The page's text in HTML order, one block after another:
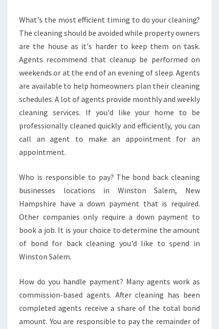
What's the most efficient timing to do your cleaning?
The cleaning should be avoided while property owners
are the house as it's harder to keep them on task.
Agents recommend that cleanup be performed on
weekends or at the end of an evening of sleep. Agents
are available to help homeowners plan their cleaning
schedules. A lot of agents provide monthly and weekly
cleaning services. If you'd like your home to be
professionally cleaned quickly and efficiently, you can
call an agent to make an appointment for an
appointment.
Who is responsible to pay? The bond back cleaning
businesses locations in Winston Salem, New
Hampshire have a down payment that is required.
Other companies only require a down payment to
book a job. It is your choice to determine the amount
of bond for back cleaning you'd like to spend in
Winston Salem.
How do you handle payment? Many agents work as
commission-based agents. After cleaning has been
completed agents receive a share of the total bond
amount. You are responsible to pay the remainder of